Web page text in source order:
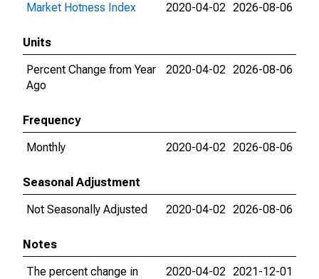
Market Hotness Index
2020-04-02 2026-08-06
Units
Percent Change from Year
Ago
2020-04-02 2026-08-06
Frequency
Monthly
2020-04-02 2026-08-06
Seasonal Adjustment
Not Seasonally Adjusted
2020-04-02 2026-08-06
Notes
The percent change in
2020-04-02 2021-12-01